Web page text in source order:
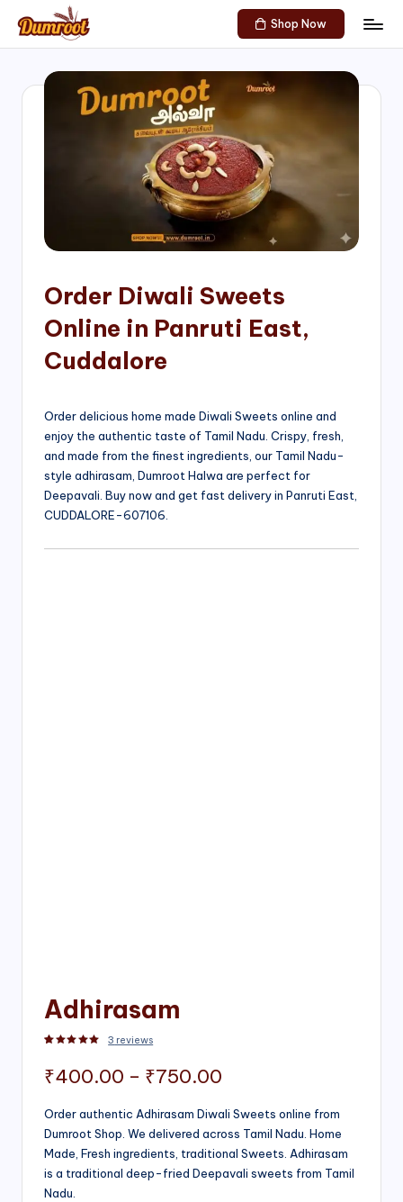
Skip
content
D
Traditional
Sweets
of
Shop Now
Order Diwali Sweets
Online in Panruti East,
Cuddalore
Order delicious home made Diwali Sweets online and
enjoy the authentic taste of Tamil Nadu. Crispy, fresh,
and made from the finest ingredients, our Tamil Nadu-
style adhirasam, Dumroot Halwa are perfect for
Deepavali. Buy now and get fast delivery in Panruti East,
CUDDALORE-607106.
Adhirasam
3 reviews
₹400.00 – ₹750.00
range:
₹400.00
through
Order authentic Adhirasam Diwali Sweets online from
Dumroot Shop. We delivered across Tamil Nadu. Home
Made, Fresh ingredients, traditional Sweets. Adhirasam
is a traditional deep-fried Deepavali sweets from Tamil
Nadu.